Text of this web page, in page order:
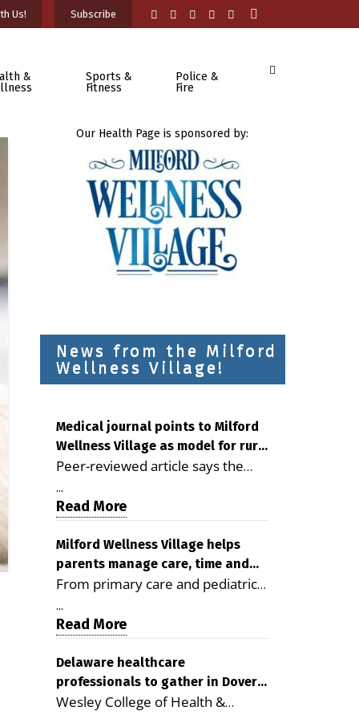
Us! Subscribe
&
Sports &
Fitness
Police &
Fire
Our Health Page is sponsored by:
News from the Milford
Wellness Village!
Medical journal points to Milford
Wellness Village as model for rural
health care
Peer-reviewed article says the
Milford campus is improving
access, supporting seniors and
demonstrating the potential to
reduce health care costs By
George D. Rotsch, Editor of
Milford LIVE MILFORD — A new
article in the peer-reviewed
Delaware Journal of Public Health
as a promising model for
delivering coordinated health care
and social services in rural
...
Read More
Milford Wellness Village helps
parents manage care, time and
family life
From primary care and pediatrics
to childcare, therapy,
transportation and pharmacy
services, the Milford campus can
help families save time, reduce
stress and receive more
coordinated care. By George
...
Read More
Delaware healthcare
professionals to gather in Dover
for geriatric care symposium
Wesley College of Health &